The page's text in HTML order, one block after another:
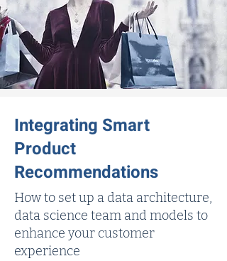
Integrating Smart
Product
Recommendations
How to set up a data architecture,
data science team and models to
enhance your customer
experience